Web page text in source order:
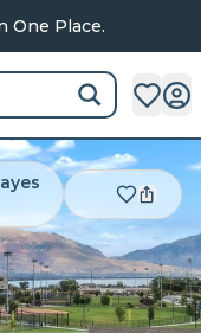
One Place.